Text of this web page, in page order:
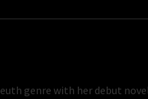
genre with her debut